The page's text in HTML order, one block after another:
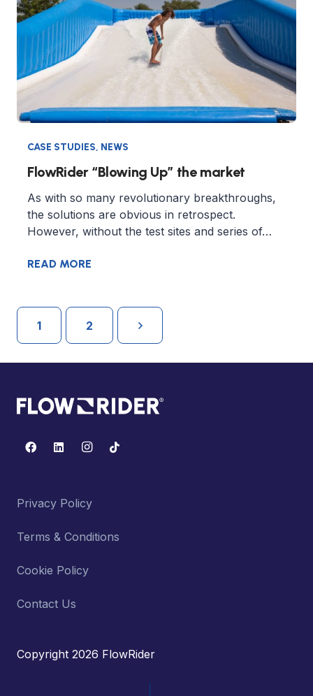
CASE STUDIES, NEWS
FlowRider “Blowing Up” the market
As with so many revolutionary breakthroughs,
the solutions are obvious in retrospect.
However, without the test sites and series of…
READ MORE
1 2
Privacy Policy
Terms & Conditions
Cookie Policy
Contact Us
Copyright 2026 FlowRider